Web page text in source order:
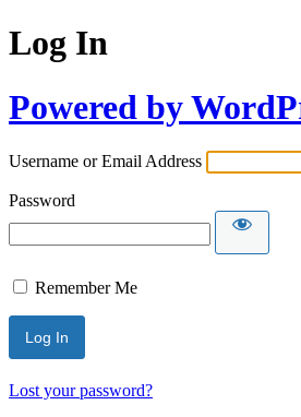
Log In
Powered by
Username or Email Address
Password
Remember Me
Lost your password?